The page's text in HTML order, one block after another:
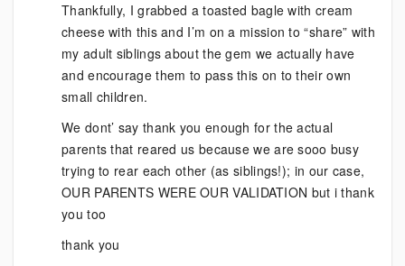
Thankfully, I grabbed a toasted bagle with cream
cheese with this and I’m on a mission to “share” with
my adult siblings about the gem we actually have
and encourage them to pass this on to their own
small children.
We dont’ say thank you enough for the actual
parents that reared us because we are sooo busy
trying to rear each other (as siblings!); in our case,
OUR PARENTS WERE OUR VALIDATION but i thank
you too
thank you